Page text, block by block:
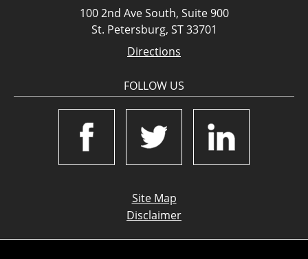
100 2nd Ave South, Suite 900
St. Petersburg, ST 33701
Directions
FOLLOW US
Site Map
Disclaimer